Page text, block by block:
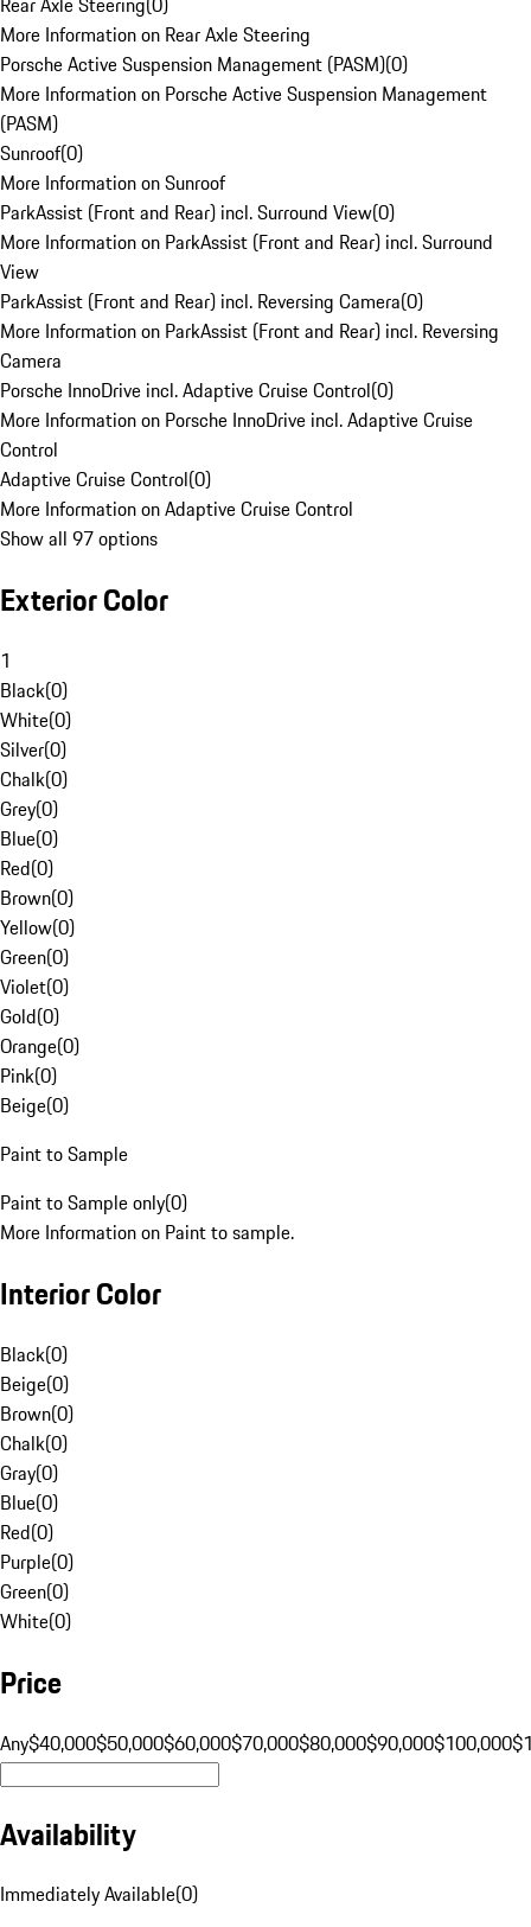
More Information on Rear Axle Steering
Porsche Active Suspension Management (PASM)(0)
More Information on Porsche Active Suspension Management
(PASM)
Sunroof(0)
More Information on Sunroof
ParkAssist (Front and Rear) incl. Surround View(0)
More Information on ParkAssist (Front and Rear) incl. Surround
View
ParkAssist (Front and Rear) incl. Reversing Camera(0)
More Information on ParkAssist (Front and Rear) incl. Reversing
Camera
Porsche InnoDrive incl. Adaptive Cruise Control(0)
More Information on Porsche InnoDrive incl. Adaptive Cruise
Control
Adaptive Cruise Control(0)
More Information on Adaptive Cruise Control
Show all 97 options
Exterior Color
1
Black(0)
White(0)
Silver(0)
Chalk(0)
Grey(0)
Blue(0)
Red(0)
Brown(0)
Yellow(0)
Green(0)
Violet(0)
Gold(0)
Orange(0)
Pink(0)
Beige(0)
Paint to Sample
Paint to Sample only(0)
More Information on Paint to sample.
Interior Color
Black(0)
Beige(0)
Brown(0)
Chalk(0)
Gray(0)
Blue(0)
Red(0)
Purple(0)
Green(0)
White(0)
Price
Any$40,000$50,000$60,000$70,000$80,000$90,000$100,000
Availability
Immediately Available(0)